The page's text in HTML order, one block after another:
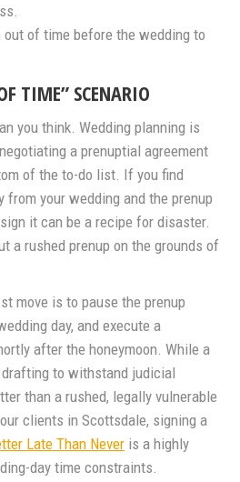
of time before the wedding to
TIME” SCENARIO
you think. Wedding planning is
a prenuptial agreement
of the to-do list. If you find
your wedding and the prenup
it can be a recipe for disaster.
a rushed prenup on the grounds of
move is to pause the prenup
day, and execute a
after the honeymoon. While a
to withstand judicial
than a rushed, legally vulnerable
clients in Scottsdale, signing a
Late Than Never is a highly
day time constraints.